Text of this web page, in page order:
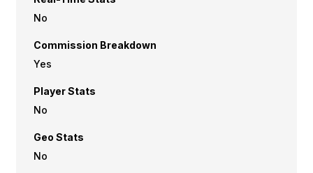
No
Commission Breakdown
Yes
Player Stats
No
Geo Stats
No